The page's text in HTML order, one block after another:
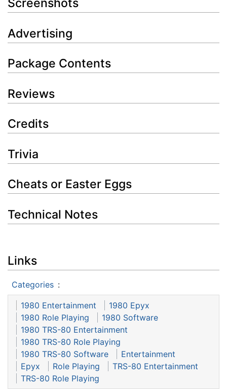
Screenshots
Advertising
Package Contents
Reviews
Credits
Trivia
Cheats or Easter Eggs
Technical Notes
Links
Categories :
1980 Entertainment
1980 Epyx
1980 Role Playing
1980 Software
1980 TRS-80 Entertainment
1980 TRS-80 Role Playing
1980 TRS-80 Software
Entertainment
Epyx
Role Playing
TRS-80 Entertainment
TRS-80 Role Playing